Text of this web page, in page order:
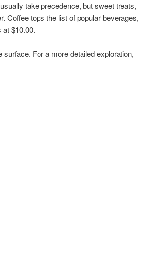
take precedence, but sweet treats,
Coffee tops the list of popular beverages,
at $10.00.
For a more detailed exploration,